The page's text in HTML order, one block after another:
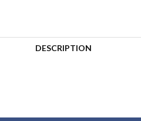
DESCRIPTION